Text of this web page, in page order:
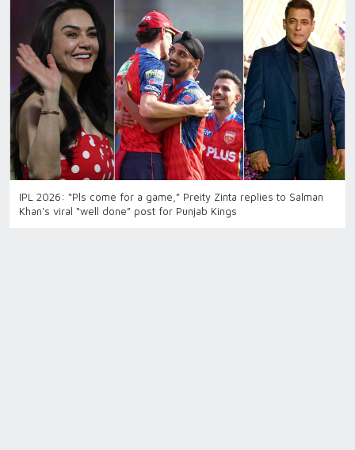
IPL 2026: “Pls come for a game,” Preity Zinta replies to Salman
Khan's viral “well done” post for Punjab Kings